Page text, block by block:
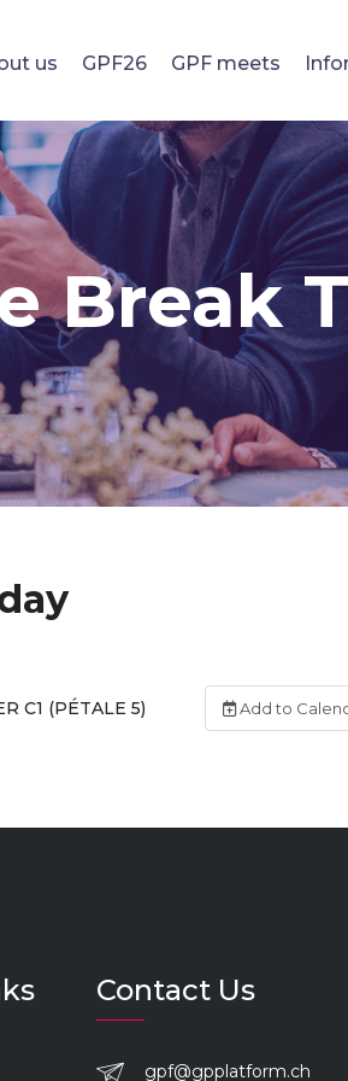
us GPF26 GPF meets
Break
C1 (PÉTALE 5) Add to
Contact Us
gpf@gpplatform.ch